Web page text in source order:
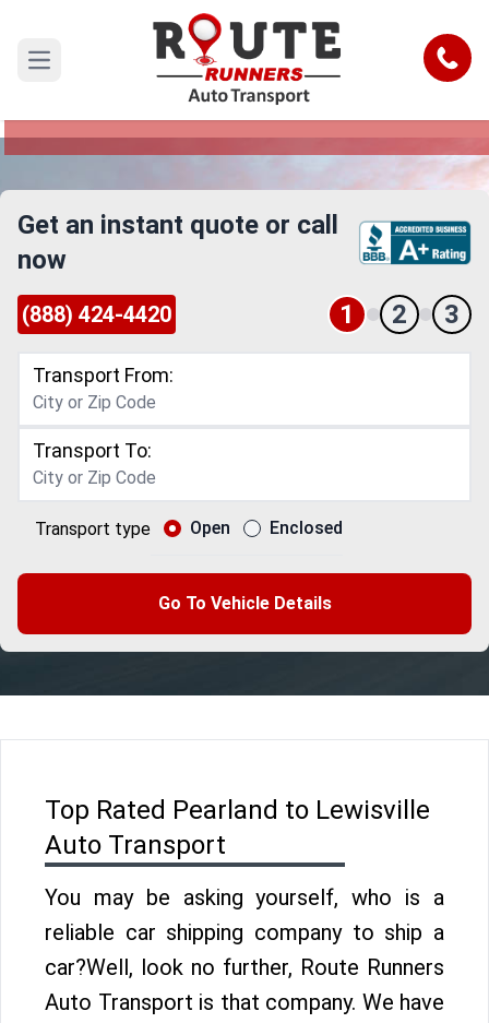
Open main menu Call
Pearland to Lewisville Car Shipping
Reliable and Safe Auto Transport from Pearland
Get an instant quote or call
now
(888) 424-4420 1 2 3
Transport From:
Transport To:
Transport type Open Enclosed
Go To Vehicle Details
Top Rated Pearland to Lewisville
Auto Transport
You may be asking yourself, who is a
reliable car shipping company to ship a
car?Well, look no further, Route Runners
Auto Transport is that company. We have